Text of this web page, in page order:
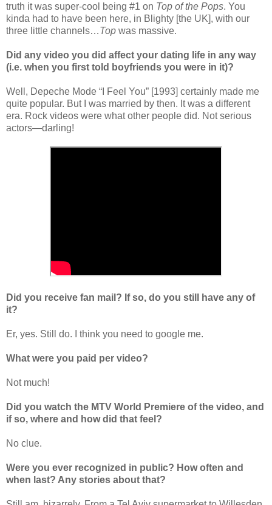
truth it was super-cool being #1 on Top of the Pops. You
kinda had to have been here, in Blighty [the UK], with our
three little channels…Top was massive.
Did any video you did affect your dating life in any way
(i.e. when you first told boyfriends you were in it)?
Well, Depeche Mode “I Feel You” [1993] certainly made me
quite popular. But I was married by then. It was a different
era. Rock videos were what other people did. Not serious
actors—darling!
Did you receive fan mail? If so, do you still have any of
it?
Er, yes. Still do. I think you need to google me.
What were you paid per video?
Not much!
Did you watch the MTV World Premiere of the video, and
if so, where and how did that feel?
No clue.
Were you ever recognized in public? How often and
when last? Any stories about that?